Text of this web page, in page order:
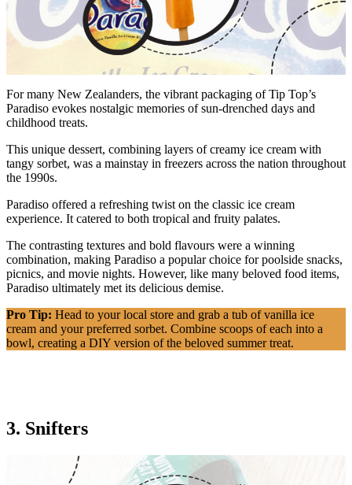
For many New Zealanders, the vibrant packaging of Tip Top’s
Paradiso evokes nostalgic memories of sun-drenched days and
childhood treats.
This unique dessert, combining layers of creamy ice cream with
tangy sorbet, was a mainstay in freezers across the nation throughout
the 1990s.
Paradiso offered a refreshing twist on the classic ice cream
experience. It catered to both tropical and fruity palates.
The contrasting textures and bold flavours were a winning
combination, making Paradiso a popular choice for poolside snacks,
picnics, and movie nights. However, like many beloved food items,
Paradiso ultimately met its delicious demise.
Pro Tip: Head to your local store and grab a tub of vanilla ice
cream and your preferred sorbet. Combine scoops of each into a
bowl, creating a DIY version of the beloved summer treat.
3. Snifters